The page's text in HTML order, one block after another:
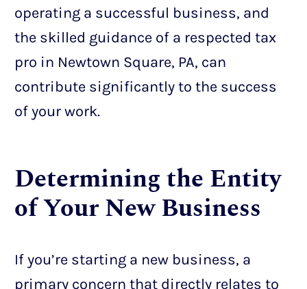
operating a successful business, and
the skilled guidance of a respected tax
pro in Newtown Square, PA, can
contribute significantly to the success
of your work.
Determining the Entity
of Your New Business
If you’re starting a new business, a
primary concern that directly relates to